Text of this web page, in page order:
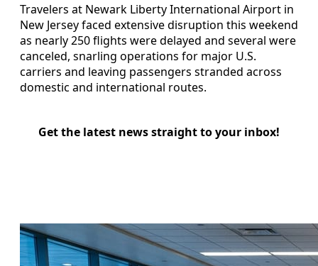
Travelers at Newark Liberty International Airport in
New Jersey faced extensive disruption this weekend
as nearly 250 flights were delayed and several were
canceled, snarling operations for major U.S.
carriers and leaving passengers stranded across
domestic and international routes.
Get the latest news straight to your inbox!